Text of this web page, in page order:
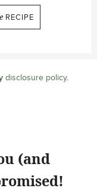
RECIPE
disclosure policy.
(and